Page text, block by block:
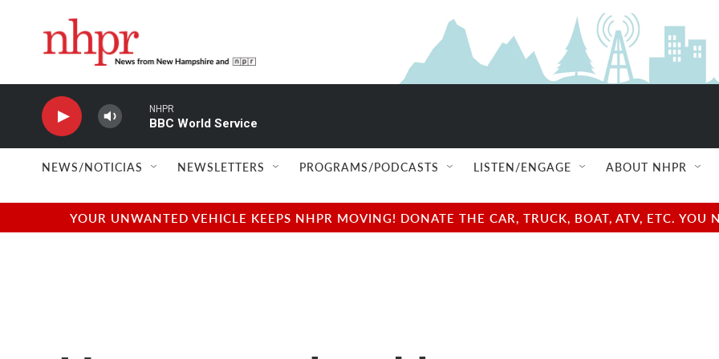
NHPR
BBC World Service
NEWS/NOTICIAS NEWSLETTERS PROGRAMS/PODCASTS LISTEN/ENGAGE ABOUT NHPR
YOUR UNWANTED VEHICLE KEEPS NHPR MOVING! DONATE THE CAR, TRUCK, BOAT, ATV, ETC.